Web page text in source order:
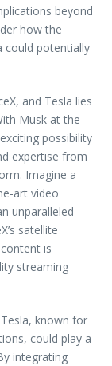
beyond
how the
could potentially
and Tesla lies
Musk at the
possibility
expertise from
Imagine a
art video
unparalleled
satellite
is
streaming
known for
could play a
integrating